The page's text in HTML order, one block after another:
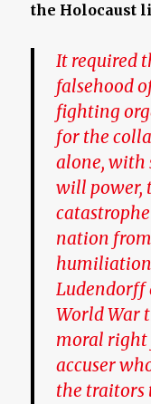
the Holocaust
It required
falsehood
fighting
for the
alone, with
will power,
nation
humiliation
Ludendorff
World War
moral right
accuser
the traitors